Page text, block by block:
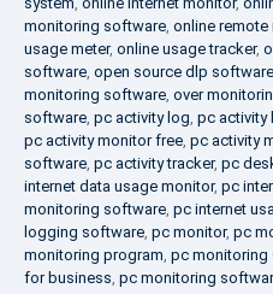
monitoring software, online
usage meter, online usage tracker,
software, open source dlp software
monitoring software, over
software, pc activity log, pc activity
pc activity monitor free, pc activity
software, pc activity tracker, pc
internet data usage monitor, pc
monitoring software, pc internet
logging software, pc monitor, pc
monitoring program, pc monitoring
for business, pc monitoring